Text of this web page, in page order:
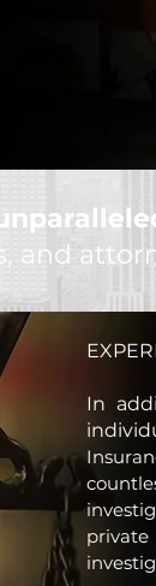
and
In
i